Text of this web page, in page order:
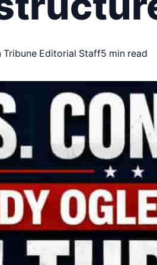
Tribune Editorial Staff5 min read